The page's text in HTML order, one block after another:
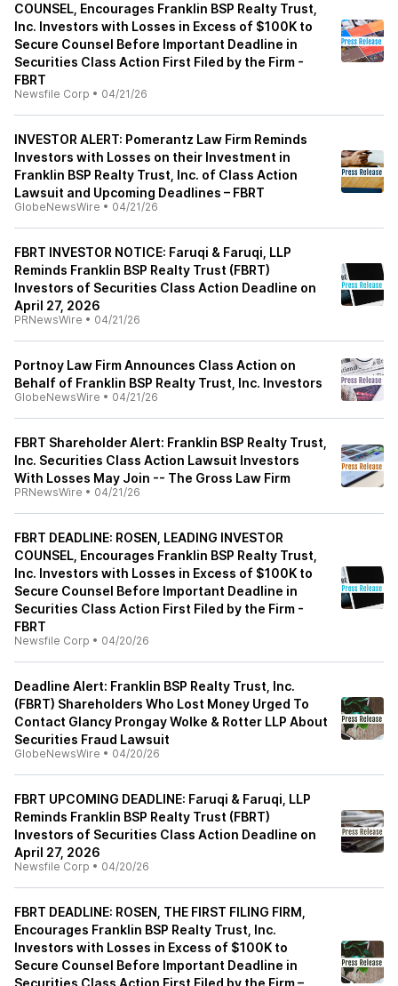
COUNSEL, Encourages Franklin BSP Realty Trust,
Inc. Investors with Losses in Excess of $100K to
Secure Counsel Before Important Deadline in
Securities Class Action First Filed by the Firm -
FBRT
Newsfile Corp • 04/21/26
INVESTOR ALERT: Pomerantz Law Firm Reminds
Investors with Losses on their Investment in
Franklin BSP Realty Trust, Inc. of Class Action
Lawsuit and Upcoming Deadlines – FBRT
GlobeNewsWire • 04/21/26
FBRT INVESTOR NOTICE: Faruqi & Faruqi, LLP
Reminds Franklin BSP Realty Trust (FBRT)
Investors of Securities Class Action Deadline on
April 27, 2026
PRNewsWire • 04/21/26
Portnoy Law Firm Announces Class Action on
Behalf of Franklin BSP Realty Trust, Inc. Investors
GlobeNewsWire • 04/21/26
FBRT Shareholder Alert: Franklin BSP Realty Trust,
Inc. Securities Class Action Lawsuit Investors
With Losses May Join -- The Gross Law Firm
PRNewsWire • 04/21/26
FBRT DEADLINE: ROSEN, LEADING INVESTOR
COUNSEL, Encourages Franklin BSP Realty Trust,
Inc. Investors with Losses in Excess of $100K to
Secure Counsel Before Important Deadline in
Securities Class Action First Filed by the Firm -
FBRT
Newsfile Corp • 04/20/26
Deadline Alert: Franklin BSP Realty Trust, Inc.
(FBRT) Shareholders Who Lost Money Urged To
Contact Glancy Prongay Wolke & Rotter LLP About
Securities Fraud Lawsuit
GlobeNewsWire • 04/20/26
FBRT UPCOMING DEADLINE: Faruqi & Faruqi, LLP
Reminds Franklin BSP Realty Trust (FBRT)
Investors of Securities Class Action Deadline on
April 27, 2026
Newsfile Corp • 04/20/26
FBRT DEADLINE: ROSEN, THE FIRST FILING FIRM,
Encourages Franklin BSP Realty Trust, Inc.
Investors with Losses in Excess of $100K to
Secure Counsel Before Important Deadline in
Securities Class Action First Filed by the Firm –